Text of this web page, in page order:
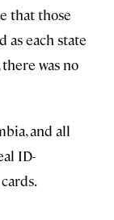
that those
as each state
was no
and all
ID-